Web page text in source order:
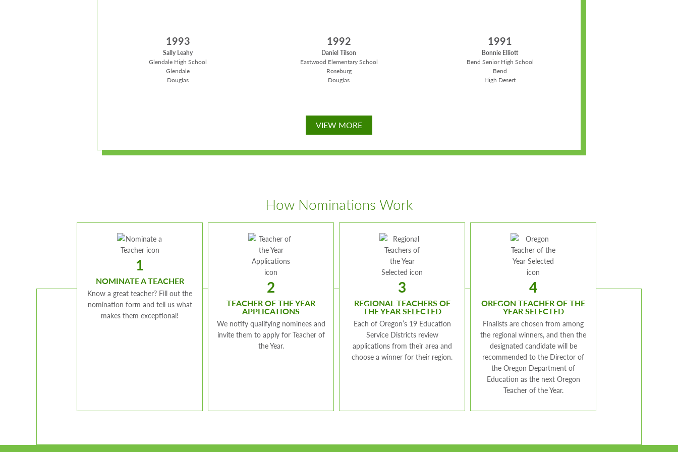
1993
Sally Leahy
Glendale High School
Glendale
Douglas
1992
Daniel Tilson
Eastwood Elementary School
Roseburg
Douglas
1991
Bonnie Elliott
Bend Senior High School
Bend
High Desert
VIEW MORE
How Nominations Work
1
NOMINATE A TEACHER
Know a great teacher? Fill out the
nomination form and tell us what
makes them exceptional!
2
TEACHER OF THE YEAR
APPLICATIONS
We notify qualifying nominees and
invite them to apply for Teacher of
the Year.
3
REGIONAL TEACHERS OF
THE YEAR SELECTED
Each of Oregon’s 19 Education
Service Districts review
applications from their area and
choose a winner for their region.
4
OREGON TEACHER OF THE
YEAR SELECTED
Finalists are chosen from among
the regional winners, and then the
designated candidate will be
recommended to the Director of
the Oregon Department of
Education as the next Oregon
Teacher of the Year.